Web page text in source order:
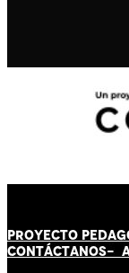
PROYECTO
CONTÁCTANOS-